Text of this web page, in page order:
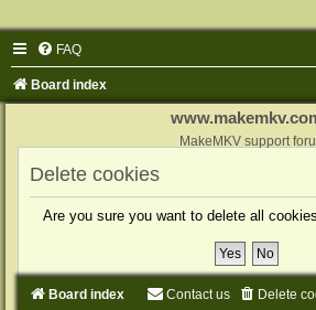
FAQ
Board index
MakeMKV support
Delete cookies
Are you sure you want to delete all
Board index Delete
Contact us